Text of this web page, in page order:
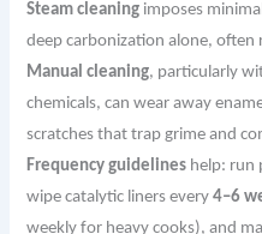
Steam cleaning imposes
deep carbonization alone,
Manual cleaning, particularly
chemicals, can wear away
scratches that trap grime and
Frequency guidelines help: run
wipe catalytic liners every4–6
weekly for heavy cooks), and